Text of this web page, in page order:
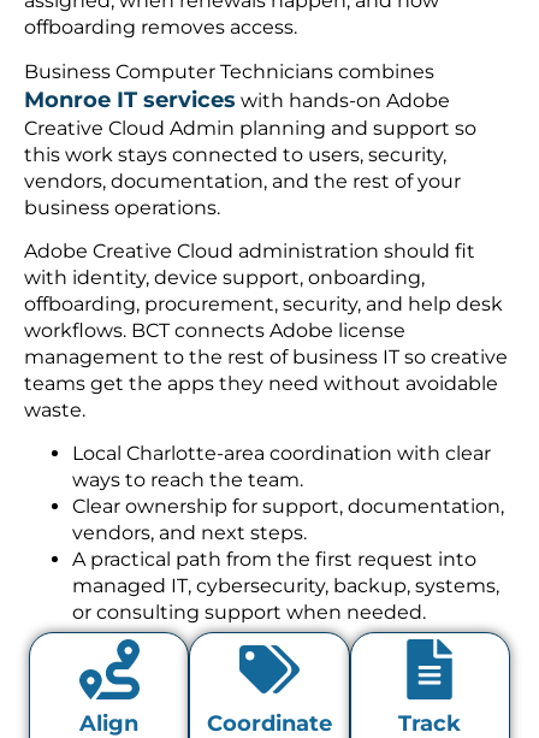
offboarding removes access.
Business Computer Technicians combines
Monroe IT services with hands-on Adobe
Creative Cloud Admin planning and support so
this work stays connected to users, security,
vendors, documentation, and the rest of your
business operations.
Adobe Creative Cloud administration should fit
with identity, device support, onboarding,
offboarding, procurement, security, and help desk
workflows. BCT connects Adobe license
management to the rest of business IT so creative
teams get the apps they need without avoidable
waste.
Local Charlotte-area coordination with clear
ways to reach the team.
Clear ownership for support, documentation,
vendors, and next steps.
A practical path from the first request into
managed IT, cybersecurity, backup, systems,
or consulting support when needed.
Align Coordinate Track